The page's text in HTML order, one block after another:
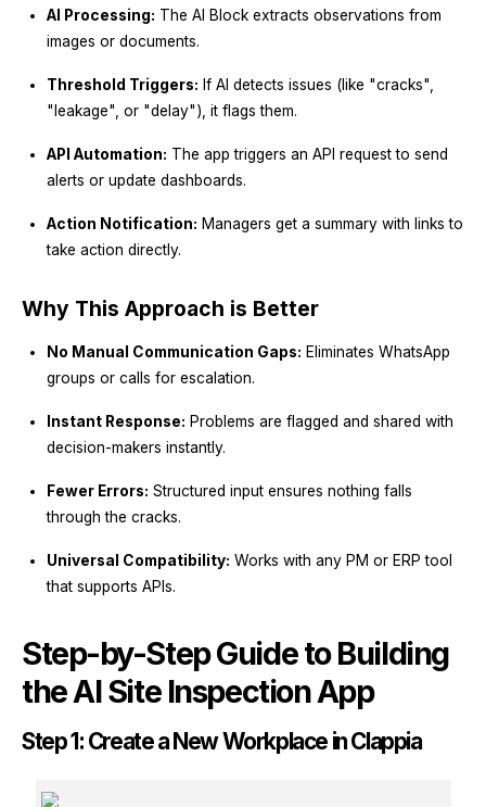
AI Processing: The AI Block extracts observations from
images or documents.
Threshold Triggers: If AI detects issues (like "cracks",
"leakage", or "delay"), it flags them.
API Automation: The app triggers an API request to send
alerts or update dashboards.
Action Notification: Managers get a summary with links to
take action directly.
Why This Approach is Better
No Manual Communication Gaps: Eliminates WhatsApp
groups or calls for escalation.
Instant Response: Problems are flagged and shared with
decision-makers instantly.
Fewer Errors: Structured input ensures nothing falls
through the cracks.
Universal Compatibility: Works with any PM or ERP tool
that supports APIs.
Step-by-Step Guide to Building
the AI Site Inspection App
Step 1: Create a New Workplace in Clappia